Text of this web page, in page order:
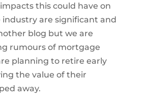
this could have on
are significant and
blog but we are
rumours of mortgage
planning to retire early
the value of their
away.